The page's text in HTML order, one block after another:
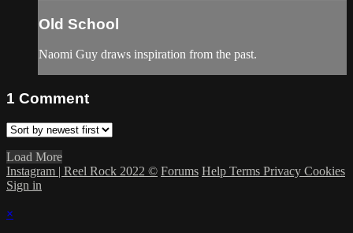
Old School
Naomi Guy draws inspiration from the past.
1 Comment
Load More
Instagram | Reel Rock 2022 © Forums Help Terms Privacy Cookies
Sign in
×